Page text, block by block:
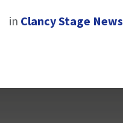
in Clancy Stage News